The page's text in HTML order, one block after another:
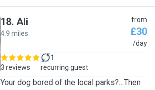
18. Ali
4.9 miles
from
£30
/day
3 reviews
1
recurring guest
Your dog bored of the local parks?…Then